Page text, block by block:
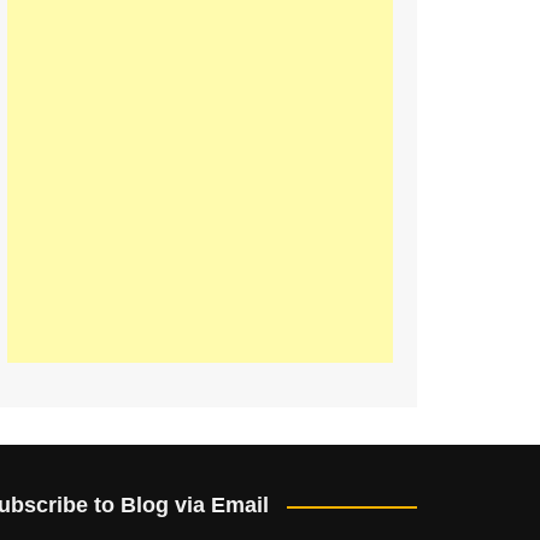
to Blog via Email